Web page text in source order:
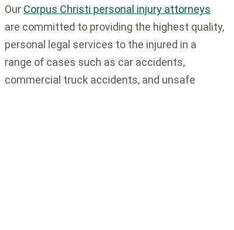
Our Corpus Christi personal injury attorneys
are committed to providing the highest quality,
personal legal services to the injured in a
range of cases such as car accidents,
commercial truck accidents, and unsafe